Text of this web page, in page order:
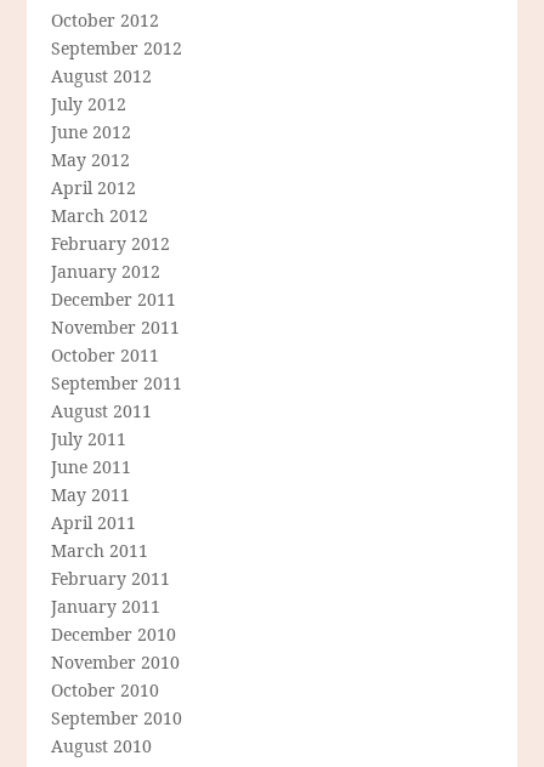
October 2012
September 2012
August 2012
July 2012
June 2012
May 2012
April 2012
March 2012
February 2012
January 2012
December 2011
November 2011
October 2011
September 2011
August 2011
July 2011
June 2011
May 2011
April 2011
March 2011
February 2011
January 2011
December 2010
November 2010
October 2010
September 2010
August 2010